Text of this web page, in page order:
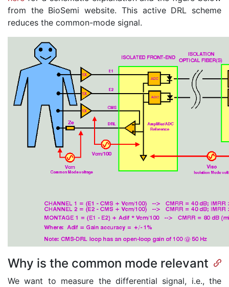
from the BioSemi website. This active DRL scheme
reduces the common-mode signal.
Why is the common mode relevant
We want to measure the differential signal, i.e., the